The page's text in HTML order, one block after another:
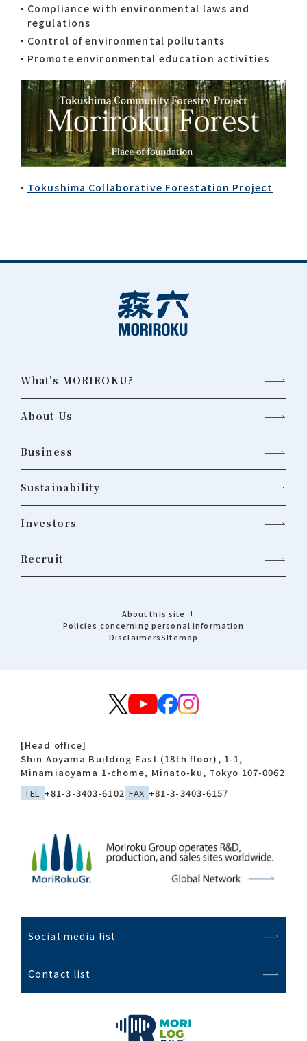
Compliance with environmental laws and
regulations
Control of environmental pollutants
Promote environmental education activities
Tokushima Collaborative Forestation Project
[Head office]
Shin Aoyama Building East (18th floor), 1-1,
Minamiaoyama 1-chome, Minato-ku, Tokyo 107-0062
TEL
+81-3-3403-6102 FAX +81-3-3403-6157
Social media list
Contact list
What's MORIROKU?
About Us
Business
Sustainability
Investors
Recruit
About this site
Policies concerning personal information
DisclaimersSitemap